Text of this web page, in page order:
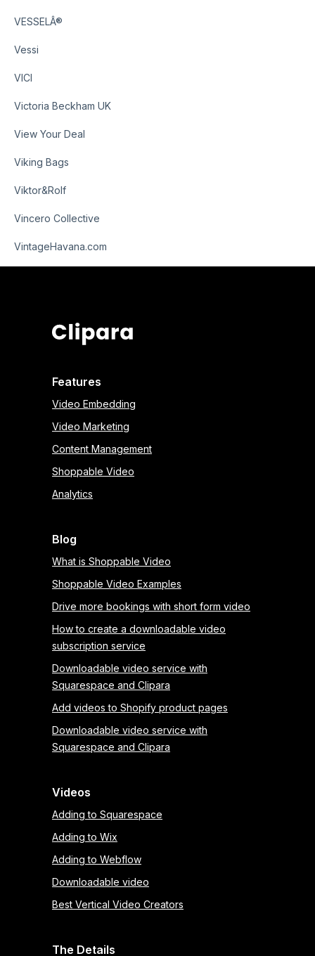
VESSELÂ®
Vessi
VICI
Victoria Beckham UK
View Your Deal
Viking Bags
Viktor&Rolf
Vincero Collective
VintageHavana.com
Features
Video Embedding
Video Marketing
Content Management
Shoppable Video
Analytics
Blog
What is Shoppable Video
Shoppable Video Examples
Drive more bookings with short form video
How to create a downloadable video
subscription service
Downloadable video service with
Squarespace and Clipara
Add videos to Shopify product pages
Downloadable video service with
Squarespace and Clipara
Videos
Adding to Squarespace
Adding to Wix
Adding to Webflow
Downloadable video
Best Vertical Video Creators
The Details